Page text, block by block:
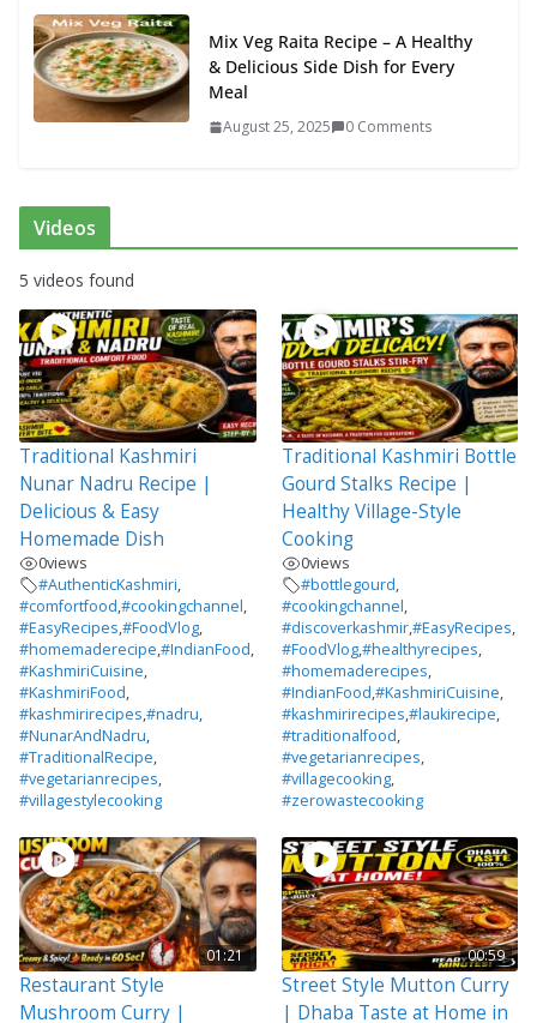
Mix Veg Raita Recipe – A Healthy
& Delicious Side Dish for Every
Meal
August 25, 2025 0 Comments
Videos
5 videos found
Traditional Kashmiri
Nunar Nadru Recipe |
Delicious & Easy
Homemade Dish
0views
#AuthenticKashmiri,
#comfortfood,#cookingchannel,
#EasyRecipes,#FoodVlog,
#homemaderecipe,#IndianFood,
#KashmiriCuisine,
#KashmiriFood,
#kashmirirecipes,#nadru,
#NunarAndNadru,
#TraditionalRecipe,
#vegetarianrecipes,
#villagestylecooking
Traditional Kashmiri Bottle
Gourd Stalks Recipe |
Healthy Village-Style
Cooking
0views
#bottlegourd,
#cookingchannel,
#discoverkashmir,#EasyRecipes,
#FoodVlog,#healthyrecipes,
#homemaderecipes,
#IndianFood,#KashmiriCuisine,
#kashmirirecipes,#laukirecipe,
#traditionalfood,
#vegetarianrecipes,
#villagecooking,
#zerowastecooking
01:21
Restaurant Style
Mushroom Curry |
00:59
Street Style Mutton Curry
| Dhaba Taste at Home in